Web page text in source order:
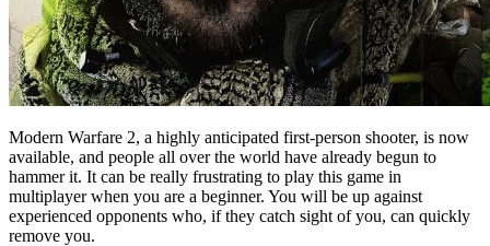
Modern Warfare 2, a highly anticipated first-person shooter, is now
available, and people all over the world have already begun to
hammer it. It can be really frustrating to play this game in
multiplayer when you are a beginner. You will be up against
experienced opponents who, if they catch sight of you, can quickly
remove you.